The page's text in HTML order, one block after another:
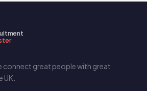
connect great people with great